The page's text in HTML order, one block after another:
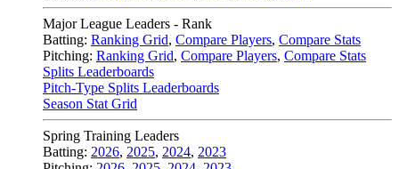
Major League Leaders - Rank
Batting: Ranking Grid, Compare Players, Compare Stats
Pitching: Ranking Grid, Compare Players, Compare Stats
Splits Leaderboards
Pitch-Type Splits Leaderboards
Season Stat Grid
Spring Training Leaders
Batting: 2026, 2025, 2024, 2023